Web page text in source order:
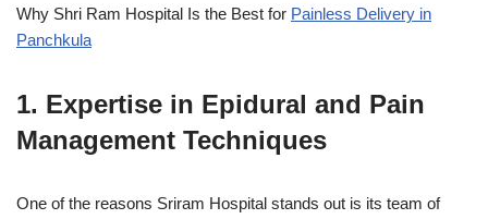
Why Shri Ram Hospital Is the Best for Painless Delivery in
Panchkula
1. Expertise in Epidural and Pain
Management Techniques
One of the reasons Sriram Hospital stands out is its team of